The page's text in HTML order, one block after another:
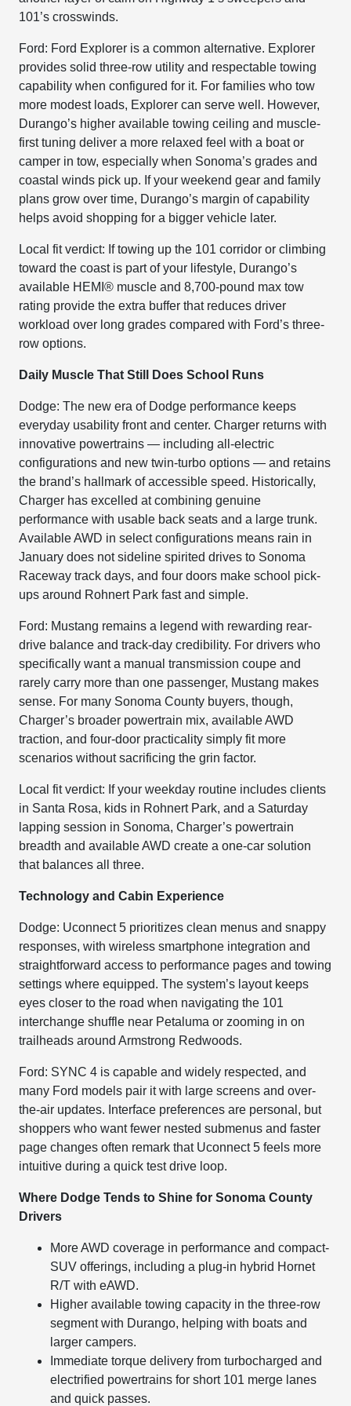
101’s crosswinds.
Ford: Ford Explorer is a common alternative. Explorer
provides solid three-row utility and respectable towing
capability when configured for it. For families who tow
more modest loads, Explorer can serve well. However,
Durango’s higher available towing ceiling and muscle-
first tuning deliver a more relaxed feel with a boat or
camper in tow, especially when Sonoma’s grades and
coastal winds pick up. If your weekend gear and family
plans grow over time, Durango’s margin of capability
helps avoid shopping for a bigger vehicle later.
Local fit verdict: If towing up the 101 corridor or climbing
toward the coast is part of your lifestyle, Durango’s
available HEMI® muscle and 8,700-pound max tow
rating provide the extra buffer that reduces driver
workload over long grades compared with Ford’s three-
row options.
Daily Muscle That Still Does School Runs
Dodge: The new era of Dodge performance keeps
everyday usability front and center. Charger returns with
innovative powertrains — including all-electric
configurations and new twin-turbo options — and retains
the brand’s hallmark of accessible speed. Historically,
Charger has excelled at combining genuine
performance with usable back seats and a large trunk.
Available AWD in select configurations means rain in
January does not sideline spirited drives to Sonoma
Raceway track days, and four doors make school pick-
ups around Rohnert Park fast and simple.
Ford: Mustang remains a legend with rewarding rear-
drive balance and track-day credibility. For drivers who
specifically want a manual transmission coupe and
rarely carry more than one passenger, Mustang makes
sense. For many Sonoma County buyers, though,
Charger’s broader powertrain mix, available AWD
traction, and four-door practicality simply fit more
scenarios without sacrificing the grin factor.
Local fit verdict: If your weekday routine includes clients
in Santa Rosa, kids in Rohnert Park, and a Saturday
lapping session in Sonoma, Charger’s powertrain
breadth and available AWD create a one-car solution
that balances all three.
Technology and Cabin Experience
Dodge: Uconnect 5 prioritizes clean menus and snappy
responses, with wireless smartphone integration and
straightforward access to performance pages and towing
settings where equipped. The system’s layout keeps
eyes closer to the road when navigating the 101
interchange shuffle near Petaluma or zooming in on
trailheads around Armstrong Redwoods.
Ford: SYNC 4 is capable and widely respected, and
many Ford models pair it with large screens and over-
the-air updates. Interface preferences are personal, but
shoppers who want fewer nested submenus and faster
page changes often remark that Uconnect 5 feels more
intuitive during a quick test drive loop.
Where Dodge Tends to Shine for Sonoma County
Drivers
More AWD coverage in performance and compact-
SUV offerings, including a plug-in hybrid Hornet
R/T with eAWD.
Higher available towing capacity in the three-row
segment with Durango, helping with boats and
larger campers.
Immediate torque delivery from turbocharged and
electrified powertrains for short 101 merge lanes
and quick passes.